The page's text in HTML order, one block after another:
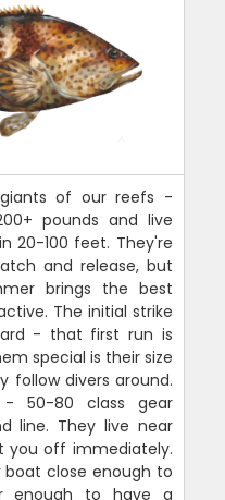
of our reefs -
pounds and live
20-100 feet. They're
and release, but
brings the best
The initial strike
- that first run is
special is their size
follow divers around.
50-80 class gear
line. They live near
you off immediately.
boat close enough to
to have a